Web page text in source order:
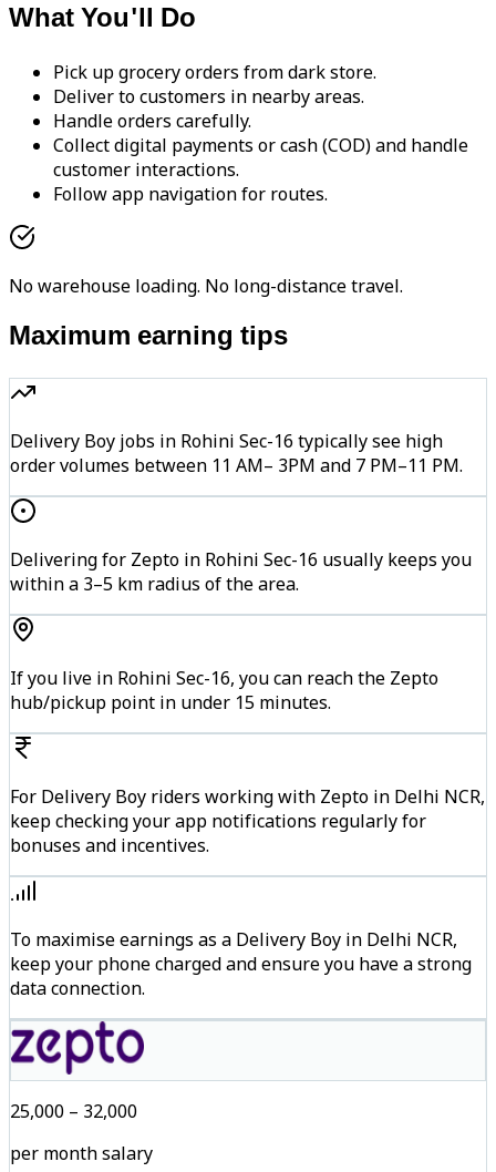
What You'll Do
Pick up grocery orders from dark store.
Deliver to customers in nearby areas.
Handle orders carefully.
Collect digital payments or cash (COD) and handle
customer interactions.
Follow app navigation for routes.
No warehouse loading. No long-distance travel.
Maximum earning tips
Delivery Boy jobs in Rohini Sec-16 typically see high
order volumes between 11 AM– 3PM and 7 PM–11 PM.
Delivering for Zepto in Rohini Sec-16 usually keeps you
within a 3–5 km radius of the area.
If you live in Rohini Sec-16, you can reach the Zepto
hub/pickup point in under 15 minutes.
For Delivery Boy riders working with Zepto in Delhi NCR,
keep checking your app notifications regularly for
bonuses and incentives.
To maximise earnings as a Delivery Boy in Delhi NCR,
keep your phone charged and ensure you have a strong
data connection.
₹25,000 – ₹32,000
per month salary